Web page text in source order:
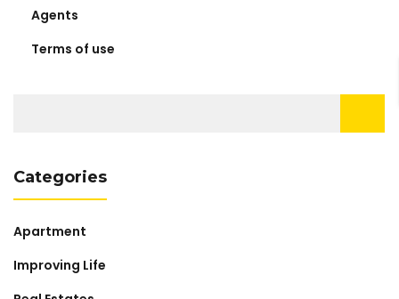
Agents
Terms of use
Categories
Apartment
Improving Life